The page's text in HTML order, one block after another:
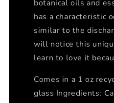
botanical oils and
has a characteristic
similar to the
will notice this
learn to love it
Comes in a 1 oz
glass Ingredients: